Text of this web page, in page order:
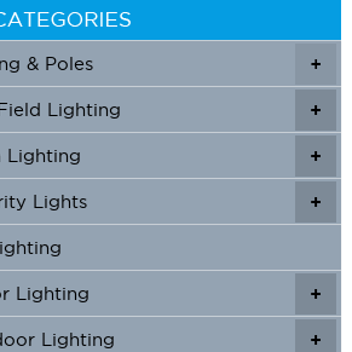
+
& Poles
+
+
Lighting
+
+
Lighting
+
+
Lights
+
+
Lighting
+
+
Lighting